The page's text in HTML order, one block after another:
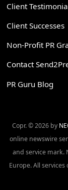
Client
Client Successes
Non-Profit PR
Contact
PR Guru Blog
Copr. © 2026 by
online newswire
and service mark.
Europe. All